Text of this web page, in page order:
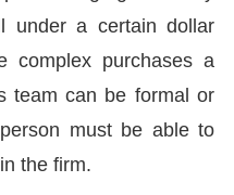
under a certain dollar
complex purchases a
team can be formal or
must be able to
the firm.